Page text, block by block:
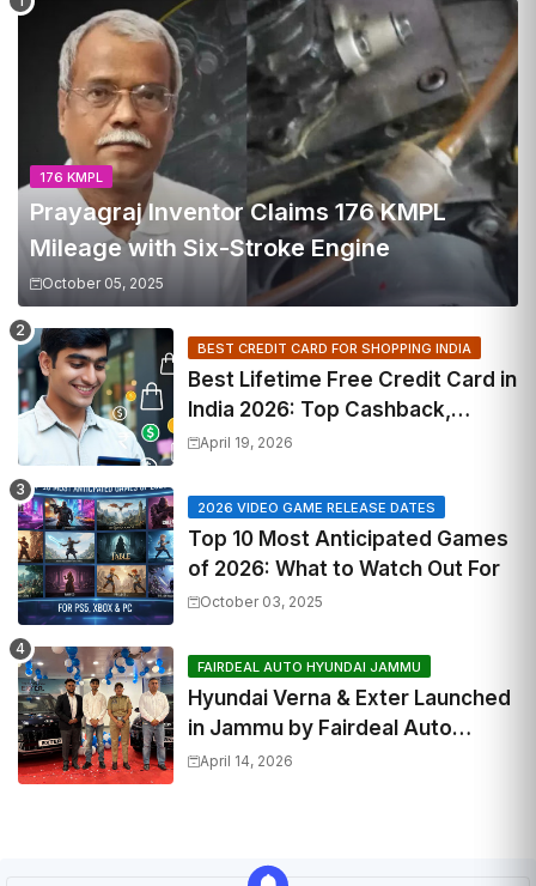
176 KMPL
Prayagraj Inventor Claims 176 KMPL
Mileage with Six-Stroke Engine
October 05, 2025
BEST CREDIT CARD FOR SHOPPING INDIA
Best Lifetime Free Credit Card in
India 2026: Top Cashback,
Travel & RuPay Picks
April 19, 2026
2026 VIDEO GAME RELEASE DATES
Top 10 Most Anticipated Games
of 2026: What to Watch Out For
October 03, 2025
FAIRDEAL AUTO HYUNDAI JAMMU
Hyundai Verna & Exter Launched
in Jammu by Fairdeal Auto
Hyundai | Features & Specs
April 14, 2026